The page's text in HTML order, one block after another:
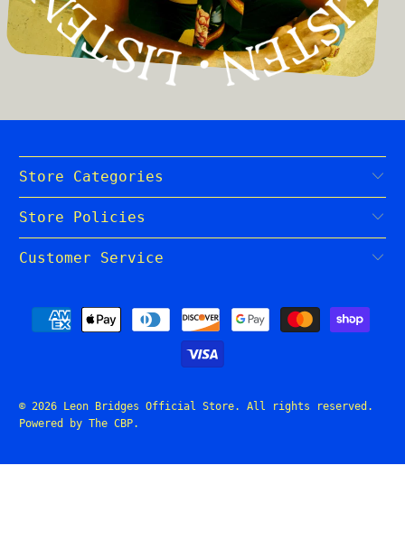
Store Categories
Store Policies
Customer Service
© 2026 Leon Bridges Official Store. All rights reserved.
Powered by The CBP.